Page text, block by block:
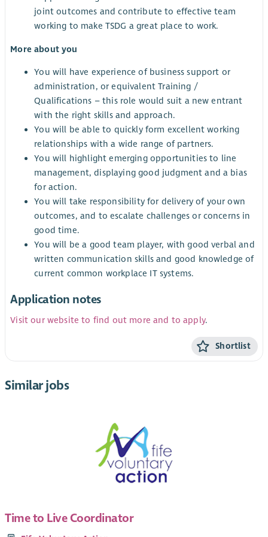
joint outcomes and contribute to effective team
working to make TSDG a great place to work.
More about you
You will have experience of business support or
administration, or equivalent Training /
Qualifications – this role would suit a new entrant
with the right skills and approach.
You will be able to quickly form excellent working
relationships with a wide range of partners.
You will highlight emerging opportunities to line
management, displaying good judgment and a bias
for action.
You will take responsibility for delivery of your own
outcomes, and to escalate challenges or concerns in
good time.
You will be a good team player, with good verbal and
written communication skills and good knowledge of
current common workplace IT systems.
Application notes
Visit our website to find out more and to apply.
Shortlist
Similar jobs
Time to Live Coordinator